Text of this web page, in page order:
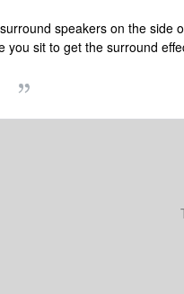
speakers on the side
you sit to get the surround